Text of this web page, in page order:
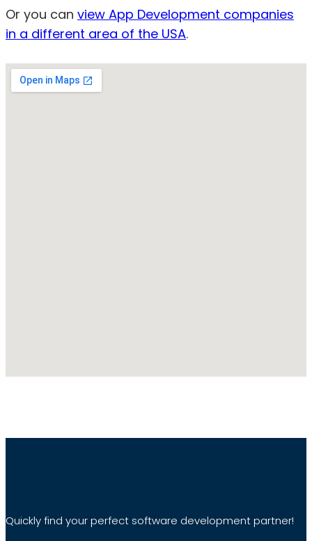
Or you can view App Development companies
in a different area of the USA.
Quickly find your perfect software development partner!